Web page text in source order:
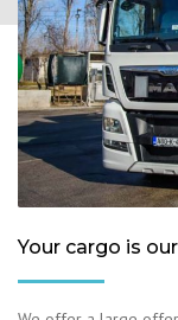
Your cargo is